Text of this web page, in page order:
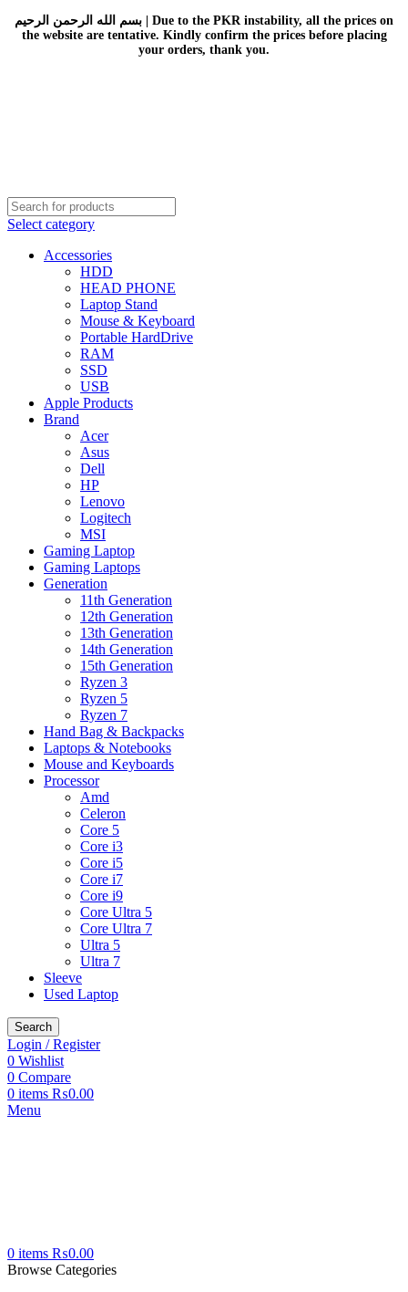
بسم الله الرحمن الرحيم | Due to the PKR instability, all the prices on
the website are tentative. Kindly confirm the prices before placing
your orders, thank you.
Select category
Accessories
HDD
HEAD PHONE
Laptop Stand
Mouse & Keyboard
Portable HardDrive
RAM
SSD
USB
Apple Products
Brand
Acer
Asus
Dell
HP
Lenovo
Logitech
MSI
Gaming Laptop
Gaming Laptops
Generation
11th Generation
12th Generation
13th Generation
14th Generation
15th Generation
Ryzen 3
Ryzen 5
Ryzen 7
Hand Bag & Backpacks
Laptops & Notebooks
Mouse and Keyboards
Processor
Amd
Celeron
Core 5
Core i3
Core i5
Core i7
Core i9
Core Ultra 5
Core Ultra 7
Ultra 5
Ultra 7
Sleeve
Used Laptop
Search
Login / Register
0 Wishlist
0 Compare
0 items ₨0.00
Menu
0 items ₨0.00
Browse Categories